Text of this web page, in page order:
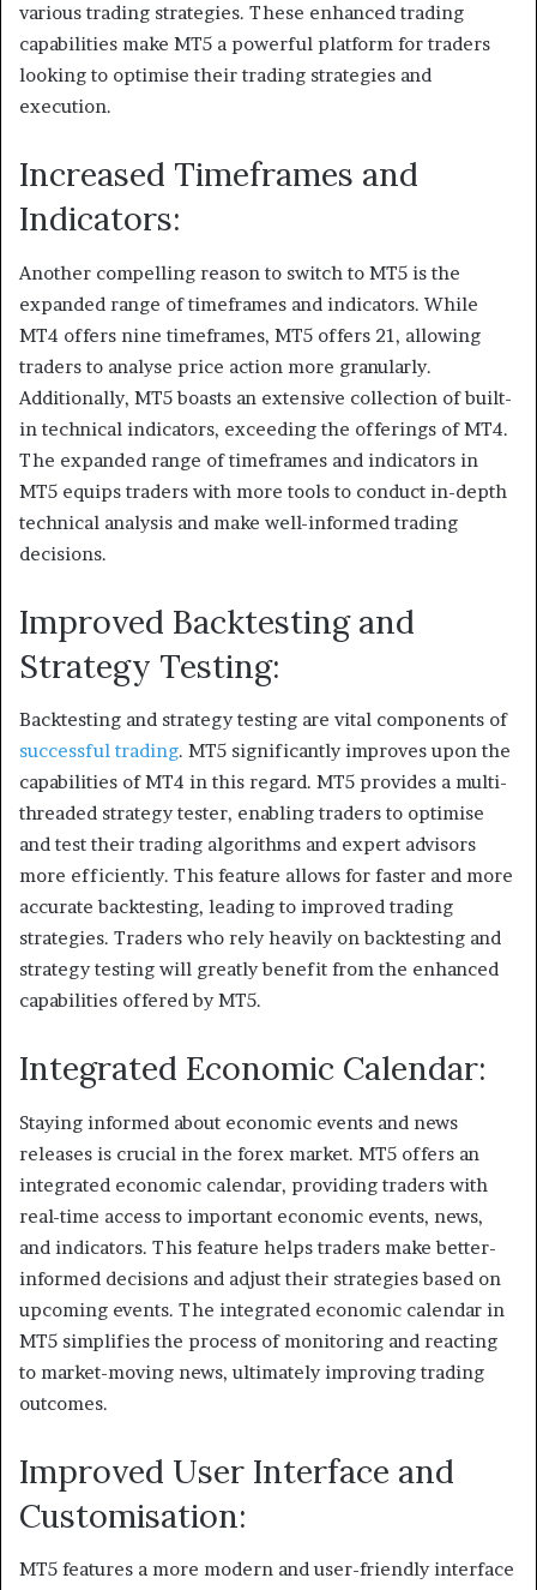
various trading strategies. These enhanced trading
capabilities make MT5 a powerful platform for traders
looking to optimise their trading strategies and
execution.
Increased Timeframes and
Indicators:
Another compelling reason to switch to MT5 is the
expanded range of timeframes and indicators. While
MT4 offers nine timeframes, MT5 offers 21, allowing
traders to analyse price action more granularly.
Additionally, MT5 boasts an extensive collection of built-
in technical indicators, exceeding the offerings of MT4.
The expanded range of timeframes and indicators in
MT5 equips traders with more tools to conduct in-depth
technical analysis and make well-informed trading
decisions.
Improved Backtesting and
Strategy Testing:
Backtesting and strategy testing are vital components of
successful trading. MT5 significantly improves upon the
capabilities of MT4 in this regard. MT5 provides a multi-
threaded strategy tester, enabling traders to optimise
and test their trading algorithms and expert advisors
more efficiently. This feature allows for faster and more
accurate backtesting, leading to improved trading
strategies. Traders who rely heavily on backtesting and
strategy testing will greatly benefit from the enhanced
capabilities offered by MT5.
Integrated Economic Calendar:
Staying informed about economic events and news
releases is crucial in the forex market. MT5 offers an
integrated economic calendar, providing traders with
real-time access to important economic events, news,
and indicators. This feature helps traders make better-
informed decisions and adjust their strategies based on
upcoming events. The integrated economic calendar in
MT5 simplifies the process of monitoring and reacting
to market-moving news, ultimately improving trading
outcomes.
Improved User Interface and
Customisation:
MT5 features a more modern and user-friendly interface